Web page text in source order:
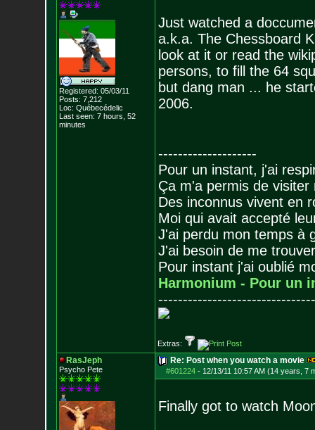
Registered: 05/03/11
Posts: 7,212
Loc: Québecédelic
Last seen: 7 hours, 52
minutes
Just watched a
a.k.a. The Chessboard
look at it or read the
persons, to fill the 64
but dang man ... he
2006.
--------------------
Pour un instant, j'ai
Ça m'a permis de visiter
Des inconnus vivent en
Moi qui avait accepté
J'ai perdu mon temps à
J'ai besoin de me
Pour instant j'ai oublié
Harmonium - Pour un
--------------------------------
Extras:
RasJeph
Psycho Pete
Re: Post when you watch a movie
#601224- 12/13/11 10:57 AM (14 years, 7
Finally got to watch